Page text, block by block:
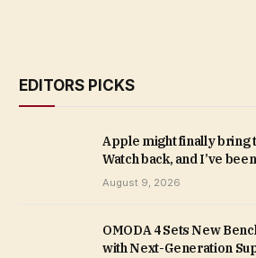
EDITORS PICKS
Apple might finally bring
Watch back, and I’ve
August 9, 2026
OMODA 4 Sets New
with Next-Generation